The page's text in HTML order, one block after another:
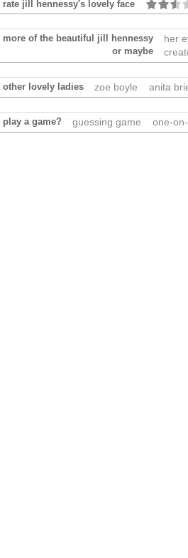
rate jill hennessy's lovely face
more of the beautiful jill hennessy
or maybe
her
other lovely ladies zoe boyle anita
play a game? guessing game one-